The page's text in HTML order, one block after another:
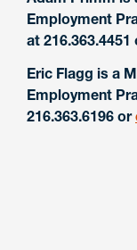
Employment
at 216.363.4451
Eric Flagg is a
Employment
216.363.6196 or